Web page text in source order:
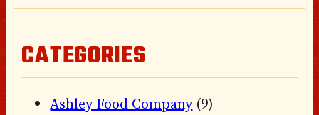
CATEGORIES
Ashley Food Company(9)